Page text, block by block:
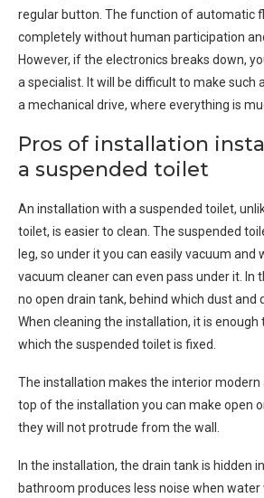
regular button. The function of automatic
completely without human participation
However, if the electronics breaks down,
a specialist. It will be difficult to make such
a mechanical drive, where everything is
Pros of installation
a suspended toilet
An installation with a suspended toilet,
toilet, is easier to clean. The suspended
leg, so under it you can easily vacuum and
vacuum cleaner can even pass under it. In
no open drain tank, behind which dust and
When cleaning the installation, it is enough
which the suspended toilet is fixed.
The installation makes the interior modern
top of the installation you can make open
they will not protrude from the wall.
In the installation, the drain tank is hidden
bathroom produces less noise when water